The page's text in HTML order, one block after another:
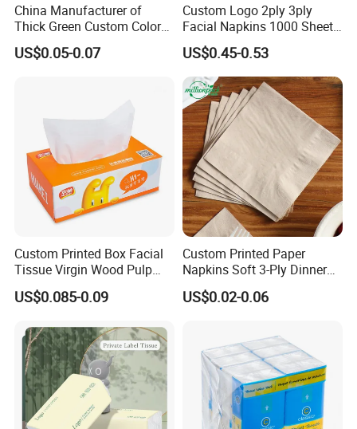
China Manufacturer of
Thick Green Custom Color
Pocket Fold Napkins Lined
Feel Dinner Napkin for
US$0.05-0.07
Custom Logo 2ply 3ply
Facial Napkins 1000 Sheets
Tissue Paper 800 Sheets
US$0.45-0.53
Custom Printed Box Facial
Tissue Virgin Wood Pulp
2/3/4/5ply Decorative
Packaging High Sheet
US$0.085-0.09
Custom Printed Paper
Napkins Soft 3-Ply Dinner
Serviettes for Hotel
Restaurant Bulk Supply
US$0.02-0.06